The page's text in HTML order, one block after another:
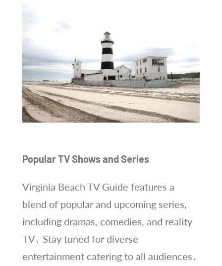
Popular TV Shows and Series
Virginia Beach TV Guide features a
blend of popular and upcoming series,
including dramas, comedies, and reality
TV․ Stay tuned for diverse
entertainment catering to all audiences․